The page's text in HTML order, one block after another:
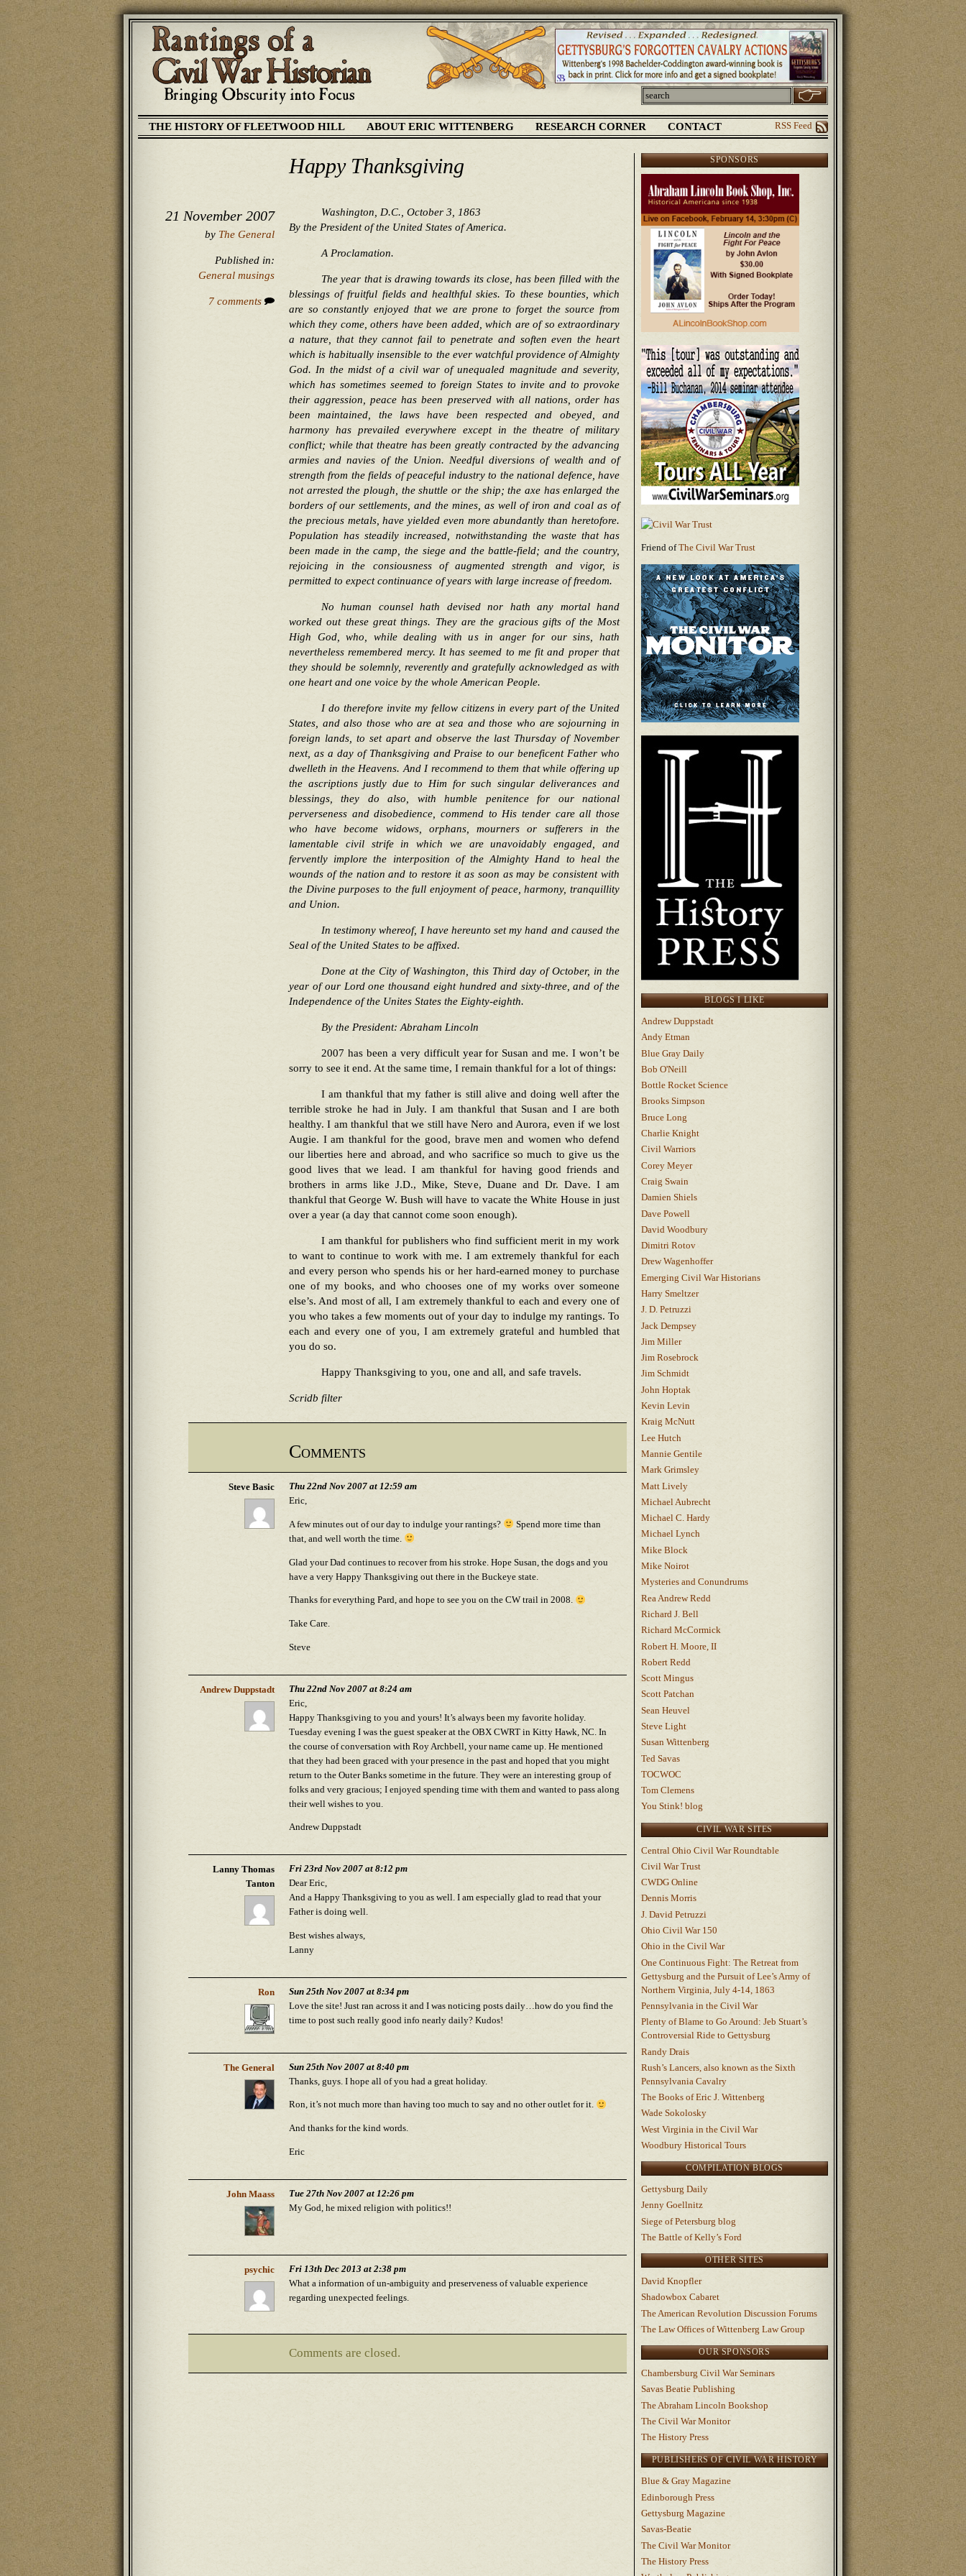
THE HISTORY OF FLEETWOOD HILL ABOUT ERIC WITTENBERG RESEARCH CORNER CONTACT RSS Feed
Happy Thanksgiving
21 November 2007
by The General
Published in:
General musings
7 comments
Washington, D.C., October 3, 1863
By the President of the United States of America.
A Proclamation.
The year that is drawing towards its close, has been filled with the
blessings of fruitful fields and healthful skies. To these bounties, which
are so constantly enjoyed that we are prone to forget the source from
which they come, others have been added, which are of so extraordinary
a nature, that they cannot fail to penetrate and soften even the heart
which is habitually insensible to the ever watchful providence of Almighty
God. In the midst of a civil war of unequaled magnitude and severity,
which has sometimes seemed to foreign States to invite and to provoke
their aggression, peace has been preserved with all nations, order has
been maintained, the laws have been respected and obeyed, and
harmony has prevailed everywhere except in the theatre of military
conflict; while that theatre has been greatly contracted by the advancing
armies and navies of the Union. Needful diversions of wealth and of
strength from the fields of peaceful industry to the national defence, have
not arrested the plough, the shuttle or the ship; the axe has enlarged the
borders of our settlements, and the mines, as well of iron and coal as of
the precious metals, have yielded even more abundantly than heretofore.
Population has steadily increased, notwithstanding the waste that has
been made in the camp, the siege and the battle-field; and the country,
rejoicing in the consiousness of augmented strength and vigor, is
permitted to expect continuance of years with large increase of freedom.
No human counsel hath devised nor hath any mortal hand
worked out these great things. They are the gracious gifts of the Most
High God, who, while dealing with us in anger for our sins, hath
nevertheless remembered mercy. It has seemed to me fit and proper that
they should be solemnly, reverently and gratefully acknowledged as with
one heart and one voice by the whole American People.
I do therefore invite my fellow citizens in every part of the United
States, and also those who are at sea and those who are sojourning in
foreign lands, to set apart and observe the last Thursday of November
next, as a day of Thanksgiving and Praise to our beneficent Father who
dwelleth in the Heavens. And I recommend to them that while offering up
the ascriptions justly due to Him for such singular deliverances and
blessings, they do also, with humble penitence for our national
perverseness and disobedience, commend to His tender care all those
who have become widows, orphans, mourners or sufferers in the
lamentable civil strife in which we are unavoidably engaged, and
fervently implore the interposition of the Almighty Hand to heal the
wounds of the nation and to restore it as soon as may be consistent with
the Divine purposes to the full enjoyment of peace, harmony, tranquillity
and Union.
In testimony whereof, I have hereunto set my hand and caused the
Seal of the United States to be affixed.
Done at the City of Washington, this Third day of October, in the
year of our Lord one thousand eight hundred and sixty-three, and of the
Independence of the Unites States the Eighty-eighth.
By the President: Abraham Lincoln
2007 has been a very difficult year for Susan and me. I won’t be
sorry to see it end. At the same time, I remain thankful for a lot of things:
I am thankful that my father is still alive and doing well after the
terrible stroke he had in July. I am thankful that Susan and I are both
healthy. I am thankful that we still have Nero and Aurora, even if we lost
Augie. I am thankful for the good, brave men and women who defend
our liberties here and abroad, and who sacrifice so much to give us the
good lives that we lead. I am thankful for having good friends and
brothers in arms like J.D., Mike, Steve, Duane and Dr. Dave. I am
thankful that George W. Bush will have to vacate the White House in just
over a year (a day that cannot come soon enough).
I am thankful for publishers who find sufficient merit in my work
to want to continue to work with me. I am extremely thankful for each
and every person who spends his or her hard-earned money to purchase
one of my books, and who chooses one of my works over someone
else’s. And most of all, I am extremely thankful to each and every one of
you who takes a few moments out of your day to indulge my rantings. To
each and every one of you, I am extremely grateful and humbled that
you do so.
Happy Thanksgiving to you, one and all, and safe travels.
Scridb filter
Comments
Steve Basic
Thu 22nd Nov 2007 at 12:59 am
Eric,
A few minutes out of our day to indulge your rantings?
Spend more time than
that, and well worth the time.
Glad your Dad continues to recover from his stroke. Hope Susan, the dogs and you
have a very Happy Thanksgiving out there in the Buckeye state.
Thanks for everything Pard, and hope to see you on the CW trail in 2008.
Take Care.
Steve
Andrew Duppstadt
Thu 22nd Nov 2007 at 8:24 am
Eric,
Happy Thanksgiving to you and yours! It’s always been my favorite holiday.
Tuesday evening I was the guest speaker at the OBX CWRT in Kitty Hawk, NC. In
the course of conversation with Roy Archbell, your name came up. He mentioned
that they had been graced with your presence in the past and hoped that you might
return to the Outer Banks sometime in the future. They were an interesting group of
folks and very gracious; I enjoyed spending time with them and wanted to pass along
their well wishes to you.
Andrew Duppstadt
Lanny Thomas
Tanton
Fri 23rd Nov 2007 at 8:12 pm
Dear Eric,
And a Happy Thanksgiving to you as well. I am especially glad to read that your
Father is doing well.
Best wishes always,
Lanny
Ron
Sun 25th Nov 2007 at 8:34 pm
Love the site! Just ran across it and I was noticing posts daily…how do you find the
time to post such really good info nearly daily? Kudos!
The General
Sun 25th Nov 2007 at 8:40 pm
Thanks, guys. I hope all of you had a great holiday.
Ron, it’s not much more than having too much to say and no other outlet for it.
And thanks for the kind words.
Eric
John Maass
Tue 27th Nov 2007 at 12:26 pm
My God, he mixed religion with politics!!
psychic
Fri 13th Dec 2013 at 2:38 pm
What a information of un-ambiguity and preserveness of valuable experience
regarding unexpected feelings.
Comments are closed.
SPONSORS
Friend ofThe Civil War Trust
BLOGS I LIKE
Andrew Duppstadt
Andy Etman
Blue Gray Daily
Bob O'Neill
Bottle Rocket Science
Brooks Simpson
Bruce Long
Charlie Knight
Civil Warriors
Corey Meyer
Craig Swain
Damien Shiels
Dave Powell
David Woodbury
Dimitri Rotov
Drew Wagenhoffer
Emerging Civil War Historians
Harry Smeltzer
J. D. Petruzzi
Jack Dempsey
Jim Miller
Jim Rosebrock
Jim Schmidt
John Hoptak
Kevin Levin
Kraig McNutt
Lee Hutch
Mannie Gentile
Mark Grimsley
Matt Lively
Michael Aubrecht
Michael C. Hardy
Michael Lynch
Mike Block
Mike Noirot
Mysteries and Conundrums
Rea Andrew Redd
Richard J. Bell
Richard McCormick
Robert H. Moore, II
Robert Redd
Scott Mingus
Scott Patchan
Sean Heuvel
Steve Light
Susan Wittenberg
Ted Savas
TOCWOC
Tom Clemens
You Stink! blog
CIVIL WAR SITES
Central Ohio Civil War Roundtable
Civil War Trust
CWDG Online
Dennis Morris
J. David Petruzzi
Ohio Civil War 150
Ohio in the Civil War
One Continuous Fight: The Retreat from
Gettysburg and the Pursuit of Lee’s Army of
Northern Virginia, July 4-14, 1863
Pennsylvania in the Civil War
Plenty of Blame to Go Around: Jeb Stuart’s
Controversial Ride to Gettysburg
Randy Drais
Rush’s Lancers, also known as the Sixth
Pennsylvania Cavalry
The Books of Eric J. Wittenberg
Wade Sokolosky
West Virginia in the Civil War
Woodbury Historical Tours
COMPILATION BLOGS
Gettysburg Daily
Jenny Goellnitz
Siege of Petersburg blog
The Battle of Kelly’s Ford
OTHER SITES
David Knopfler
Shadowbox Cabaret
The American Revolution Discussion Forums
The Law Offices of Wittenberg Law Group
OUR SPONSORS
Chambersburg Civil War Seminars
Savas Beatie Publishing
The Abraham Lincoln Bookshop
The Civil War Monitor
The History Press
PUBLISHERS OF CIVIL WAR HISTORY
Blue & Gray Magazine
Edinborough Press
Gettysburg Magazine
Savas-Beatie
The Civil War Monitor
The History Press